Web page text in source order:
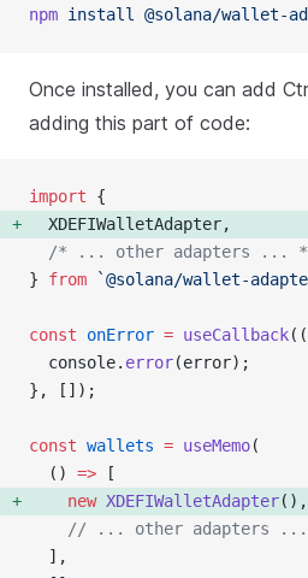
npm install @solana/wallet-
Once installed, you can add
adding this part of code:
import {
  XDEFIWalletAdapter,
/* ... other adapters ...
} from `@solana/wallet-
const onError = useCallback((
  console.
error(error);
}, []);
const wallets = useMemo(
  ()
=> [
    new
XDEFIWalletAdapter(),
    // ... other adapters ...
  ],